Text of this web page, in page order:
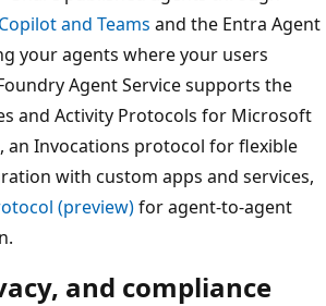
and Teams and the Entra Agent
your agents where your users
Agent Service supports the
and Activity Protocols for Microsoft
an Invocations protocol for flexible
with custom apps and services,
(preview)for agent-to-agent
and compliance